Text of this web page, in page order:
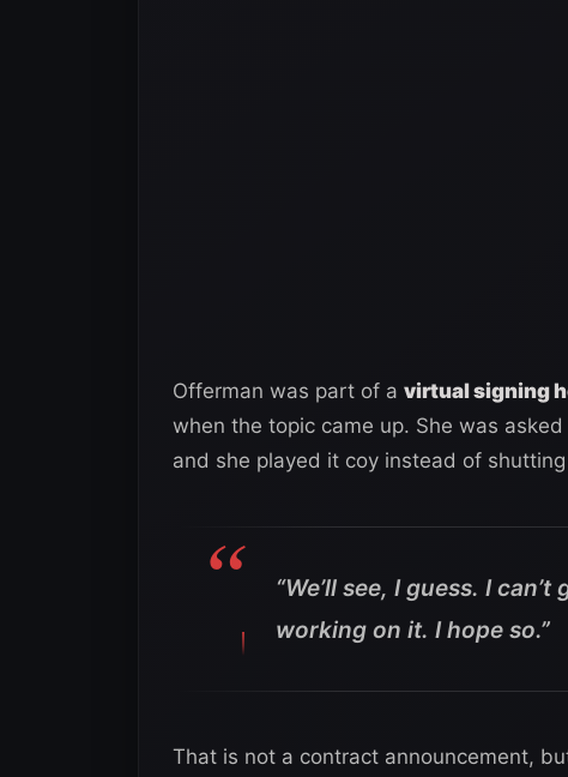
Offerman was part of a virtual signing
when the topic came up. She was
and she played it coy instead of
“We’ll see, I guess. I
working on it. I hope so.”
That is not a contract announcement,